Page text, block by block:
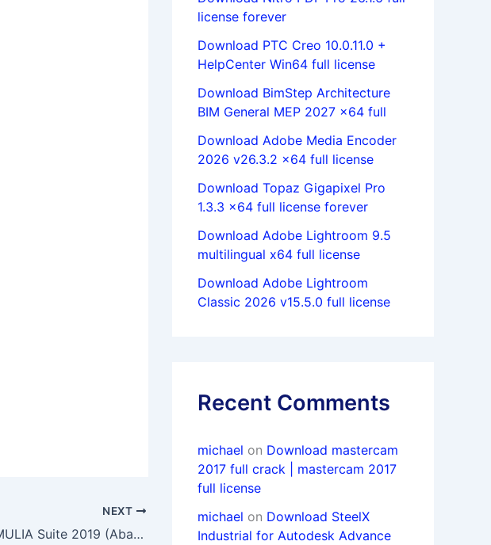
NEXT
Download DS SIMULIA Suite 2019 (Abaqus/Isight/Fe-safe/Tosca) x64 full
license forever
Download PTC Creo 10.0.11.0 +
HelpCenter Win64 full license
Download BimStep Architecture
BIM General MEP 2027 x64 full
Download Adobe Media Encoder
2026 v26.3.2 x64 full license
Download Topaz Gigapixel Pro
1.3.3 x64 full license forever
Download Adobe Lightroom 9.5
multilingual x64 full license
Download Adobe Lightroom
Classic 2026 v15.5.0 full license
Recent Comments
michael on Download mastercam
2017 full crack | mastercam 2017
full license
michael on Download SteelX
Industrial for Autodesk Advance